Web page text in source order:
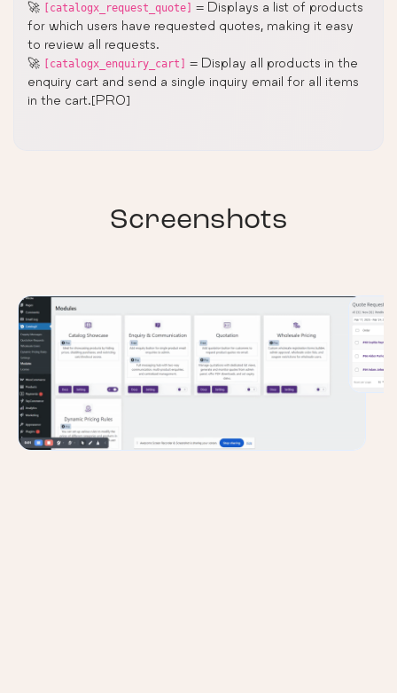
🚀 [catalogx_request_quote] = Displays a list of products
for which users have requested quotes, making it easy
to review all requests.
🚀 [catalogx_enquiry_cart] = Display all products in the
enquiry cart and send a single inquiry email for all items
in the cart.[PRO]
Screenshots